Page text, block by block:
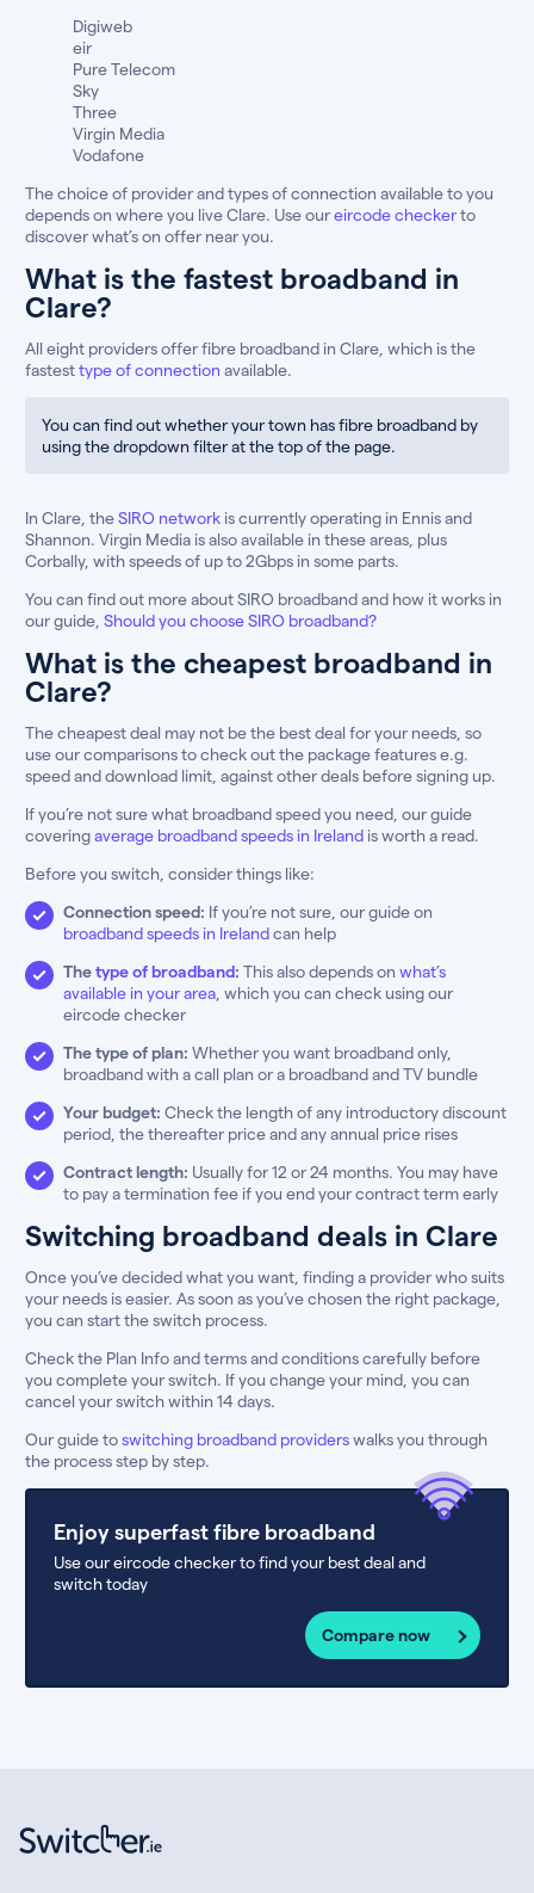
Digiweb
eir
Pure Telecom
Sky
Three
Virgin Media
Vodafone
The choice of provider and types of connection available to you
depends on where you live Clare. Use oureircode checkerto
discover what’s on offer near you.
What is the fastest broadband in
Clare?
All eight providers offer fibre broadband in Clare, which is the
fastesttype of connection available.
You can find out whether your town has fibre broadband by
using the dropdown filter at the top of the page.
In Clare, theSIRO network is currently operating in Ennis and
Shannon. Virgin Media is also available in these areas, plus
Corbally, with speeds of up to 2Gbps in some parts.
You can find out more about SIRO broadband and how it works in
our guide, Should you choose SIRO broadband?
What is the cheapest broadband in
Clare?
The cheapest deal may not be the best deal for your needs, so
use our comparisons to check out the package features e.g.
speed and download limit, against other deals before signing up.
If you’re not sure what broadband speed you need, our guide
coveringaverage broadband speeds in Ireland is worth a read.
Before you switch, consider things like:
Connection speed: If you’re not sure, our guide on
broadband speeds in Irelandcan help
Thetype of broadband: This also depends on what’s
available in your area, which you can check using our
eircode checker
The type of plan: Whether you want broadband only,
broadband with a call plan or a broadband and TV bundle
Your budget: Check the length of any introductory discount
period, the thereafter price and any annual price rises
Contract length: Usually for 12 or 24 months. You may have
to pay a termination fee if you end your contract term early
Switching broadband deals in Clare
Once you’ve decided what you want, finding a provider who suits
your needs is easier. As soon as you’ve chosen the right package,
you can start the switch process.
Check the Plan Info and terms and conditions carefully before
you complete your switch. If you change your mind, you can
cancel your switch within 14 days.
Our guide toswitching broadband providerswalks you through
the process step by step.
Enjoy superfast fibre broadband
Use our eircode checker to find your best deal and
switch today
Compare now